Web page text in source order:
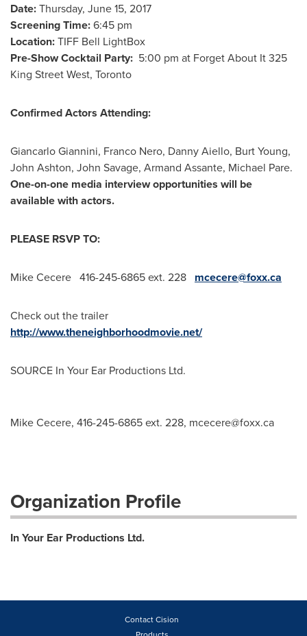
Date:Thursday, June 15, 2017
Screening Time:6:45 pm
Location:TIFF Bell LightBox
Pre-Show Cocktail Party: 5:00 pm at Forget About It 325
King Street West, Toronto
Confirmed Actors Attending:
Giancarlo Giannini, Franco Nero, Danny Aiello, Burt Young,
John Ashton, John Savage, Armand Assante, Michael Pare.
One-on-one media interview opportunities will be
available with actors.
PLEASE RSVP TO:
Mike Cecere 416-245-6865 ext. 228 mcecere@foxx.ca
Check out the trailer
http://www.theneighborhoodmovie.net/
SOURCE In Your Ear Productions Ltd.
Mike Cecere, 416-245-6865 ext. 228, mcecere@foxx.ca
Organization Profile
In Your Ear Productions Ltd.
Contact Cision